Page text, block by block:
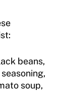
beans,
soup,